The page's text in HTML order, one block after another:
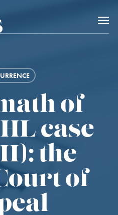
Accès rapide
of
case
the
of